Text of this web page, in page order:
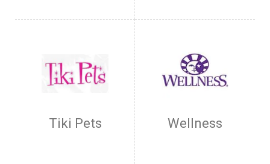
Tiki Pets Wellness